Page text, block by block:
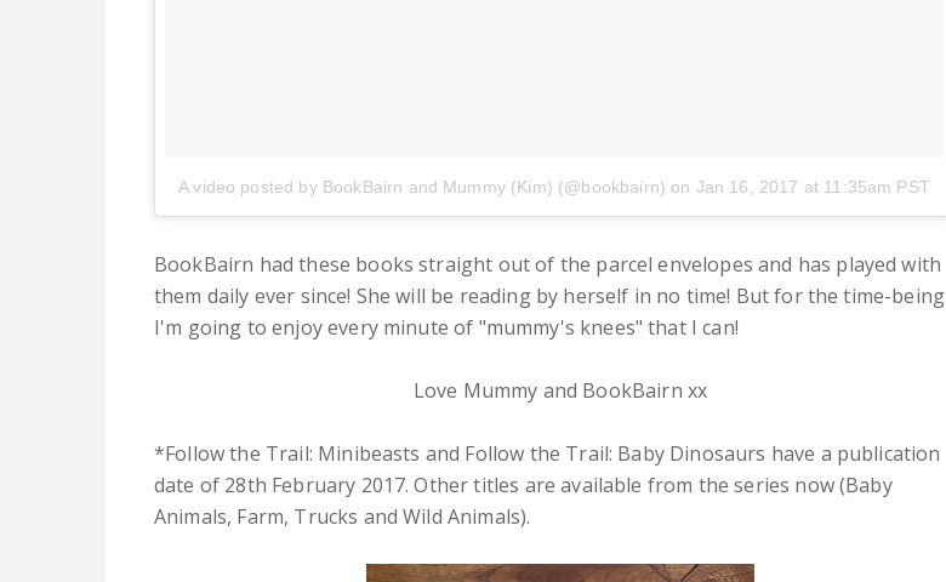
A video posted by BookBairn and Mummy (Kim) (@bookbairn) on Jan 16, 2017 at 11:35am PST
BookBairn had these books straight out of the parcel envelopes and has played with
them daily ever since! She will be reading by herself in no time! But for the time-being
I'm going to enjoy every minute of "mummy's knees" that I can!
Love Mummy and BookBairn xx
*Follow the Trail: Minibeasts and Follow the Trail: Baby Dinosaurs have a publication
date of 28th February 2017. Other titles are available from the series now (Baby
Animals, Farm, Trucks and Wild Animals).